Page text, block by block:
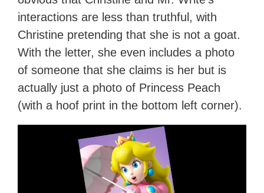
interactions are less than truthful, with
Christine pretending that she is not a goat.
With the letter, she even includes a photo
of someone that she claims is her but is
actually just a photo of Princess Peach
(with a hoof print in the bottom left corner).